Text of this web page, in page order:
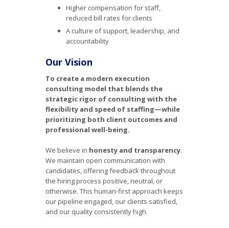
Higher compensation for staff,
reduced bill rates for clients
A culture of support, leadership, and
accountability
Our Vision
To create a modern execution
consulting model that blends the
strategic rigor of consulting with the
flexibility and speed of staffing—while
prioritizing both client outcomes and
professional well-being.
We believe in honesty and transparency.
We maintain open communication with
candidates, offering feedback throughout
the hiring process positive, neutral, or
otherwise. This human-first approach keeps
our pipeline engaged, our clients satisfied,
and our quality consistently high.